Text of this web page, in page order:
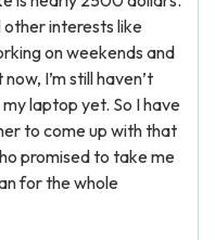
other interests like
on weekends and
I’m still haven’t
laptop yet. So I have
to come up with that
promised to take me
for the whole